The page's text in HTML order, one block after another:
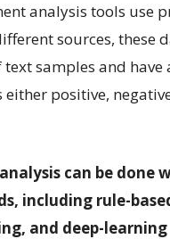
analysis tools use
sources, these
samples and have
either positive,
can be done
including rule-
and deep-learning